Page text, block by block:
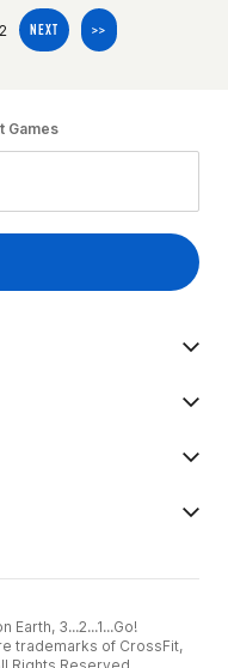
NEXT >>
Games
3...2...1...Go!
trademarks of CrossFit,